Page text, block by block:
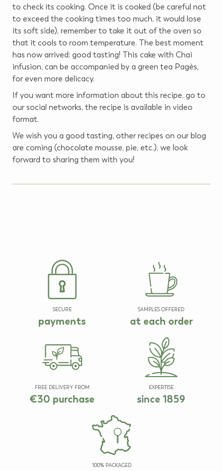
to check its cooking. Once it is cooked (be careful not
to exceed the cooking times too much, it would lose
its soft side), remember to take it out of the oven so
that it cools to room temperature. The best moment
has now arrived: good tasting! This cake with Chai
infusion, can be accompanied by a green tea Pagès,
for even more delicacy.
If you want more information about this recipe, go to
our social networks, the recipe is available in video
format.
We wish you a good tasting, other recipes on our blog
are coming (chocolate mousse, pie, etc.), we look
forward to sharing them with you!
SECURE
payments
SAMPLES OFFERED
at each order
FREE DELIVERY FROM
€30 purchase
EXPERTISE
since 1859
100% PACKAGED